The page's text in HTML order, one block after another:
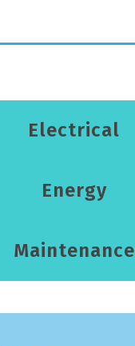
Electrical
Energy
Maintenance